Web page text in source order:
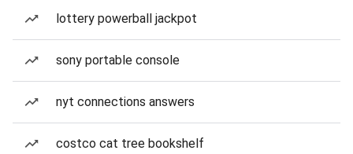
lottery powerball jackpot
sony portable console
nyt connections answers
costco cat tree bookshelf